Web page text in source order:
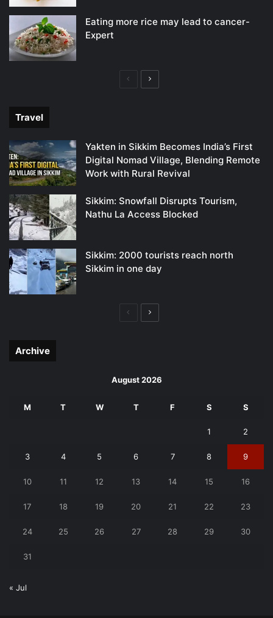
Eating more rice may lead to cancer-
Expert
PreviousNext
Travel
Yakten in Sikkim Becomes India’s First
Digital Nomad Village, Blending Remote
Work with Rural Revival
Sikkim: Snowfall Disrupts Tourism,
Nathu La Access Blocked
Sikkim: 2000 tourists reach north
Sikkim in one day
PreviousNext
Archive
August 2026
M T W T F S S
1 2
3 4 5 6 7 8 9
10 11 12 13 14 15 16
17 18 19 20 21 22 23
24 25 26 27 28 29 30
31
« Jul